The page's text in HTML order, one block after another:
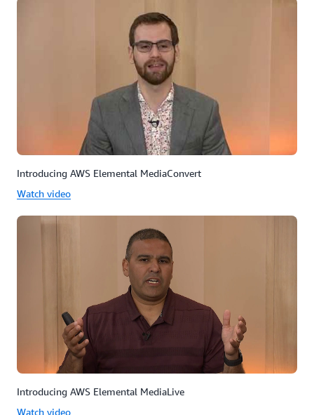
Introducing AWS Elemental MediaConvert
Watch video
Introducing AWS Elemental MediaLive
Watch video